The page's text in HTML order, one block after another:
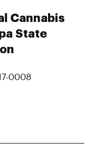
Cannabis
State
0008